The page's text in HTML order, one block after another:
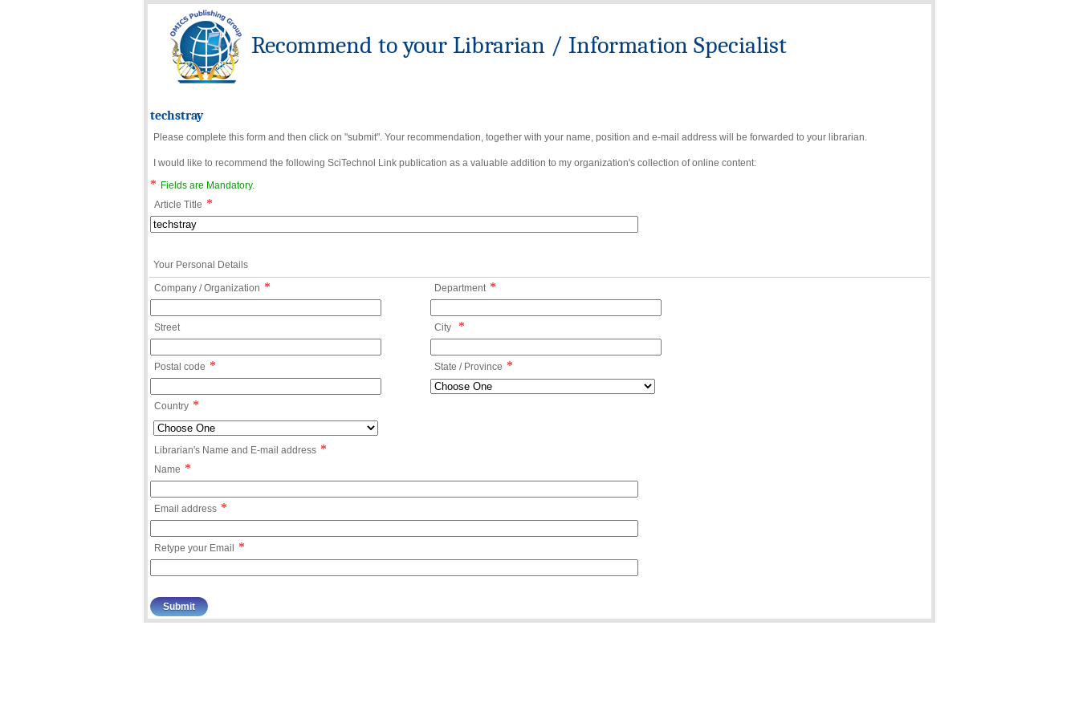
Recommend to your Librarian / Information Specialist
techstray
Please complete this form and then click on "submit". Your recommendation, together with your name, position and e-mail address will be forwarded to your librarian.
I would like to recommend the following SciTechnol Link publication as a valuable addition to my organization's collection of online content:
*
Fields are Mandatory.
Article Title *
Your Personal Details
Company / Organization * Department *
Street City *
Postal code * State / Province *
Country *
Librarian's Name and E-mail address *
Name *
Email address *
Retype your Email *